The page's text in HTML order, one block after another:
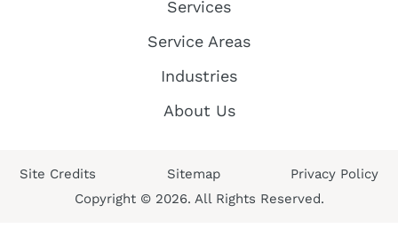
Services
Service Areas
Industries
About Us
Site Credits Sitemap
Privacy Policy
Copyright © 2026. All Rights Reserved.